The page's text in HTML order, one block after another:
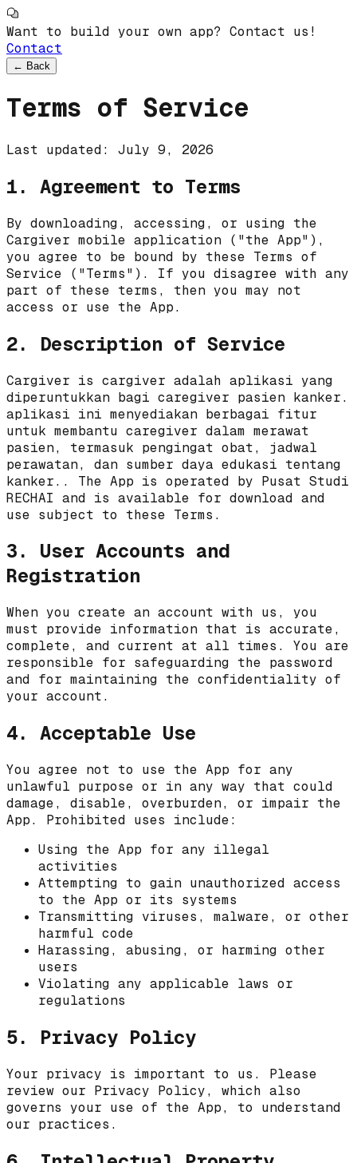
Want to build your own app? Contact us!
Contact
← Back
Terms of Service
Last updated: July 9, 2026
1. Agreement to Terms
By downloading, accessing, or using the
Cargiver mobile application ("the App"),
you agree to be bound by these Terms of
Service ("Terms"). If you disagree with any
part of these terms, then you may not
access or use the App.
2. Description of Service
Cargiver is cargiver adalah aplikasi yang
diperuntukkan bagi caregiver pasien kanker.
aplikasi ini menyediakan berbagai fitur
untuk membantu caregiver dalam merawat
pasien, termasuk pengingat obat, jadwal
perawatan, dan sumber daya edukasi tentang
kanker. . The App is operated by Pusat Studi
RECHAI and is available for download and
use subject to these Terms.
3. User Accounts and
Registration
When you create an account with us, you
must provide information that is accurate,
complete, and current at all times. You are
responsible for safeguarding the password
and for maintaining the confidentiality of
your account.
4. Acceptable Use
You agree not to use the App for any
unlawful purpose or in any way that could
damage, disable, overburden, or impair the
App. Prohibited uses include:
Using the App for any illegal
activities
Attempting to gain unauthorized access
to the App or its systems
Transmitting viruses, malware, or other
harmful code
Harassing, abusing, or harming other
users
Violating any applicable laws or
regulations
5. Privacy Policy
Your privacy is important to us. Please
review our Privacy Policy, which also
governs your use of the App, to understand
our practices.